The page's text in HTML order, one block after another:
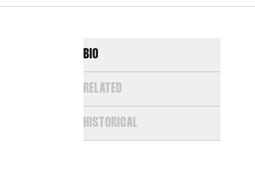
BIO
RELATED
HISTORICAL